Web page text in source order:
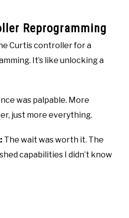
Reprogramming
Curtis controller for a
It’s like unlocking a
was palpable. More
just more everything.
The wait was worth it. The
capabilities I didn’t know